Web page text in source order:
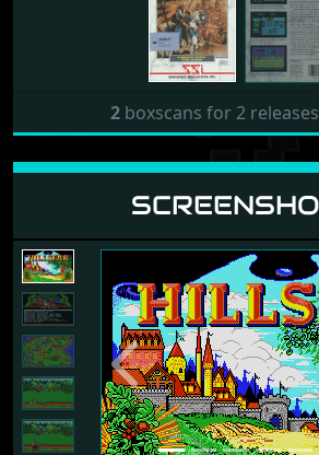
2boxscans for 2
Previous